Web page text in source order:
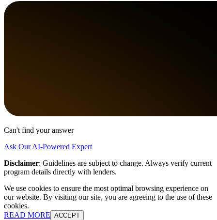
Can't find your answer
Ask Our AI-Powered Expert
Disclaimer: Guidelines are subject to change. Always verify current
program details directly with lenders.
We use cookies to ensure the most optimal browsing experience on
our website. By visiting our site, you are agreeing to the use of these
cookies.
READ MORE ACCEPT